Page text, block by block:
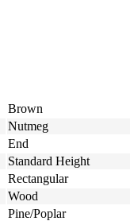
Brown
Nutmeg
End
Standard Height
Rectangular
Wood
Pine/Poplar